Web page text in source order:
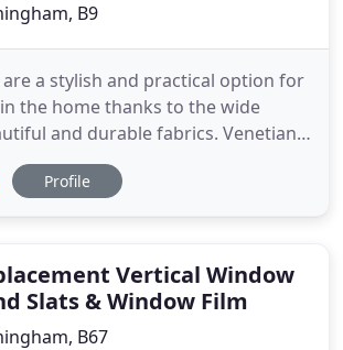
B9
a stylish and practical option for
the home thanks to the wide
and durable fabrics. Venetian
a series of narrow horizontal or
from either wood, fauxwood,
Profile
Vertical Window
Slats & Window Film
B67